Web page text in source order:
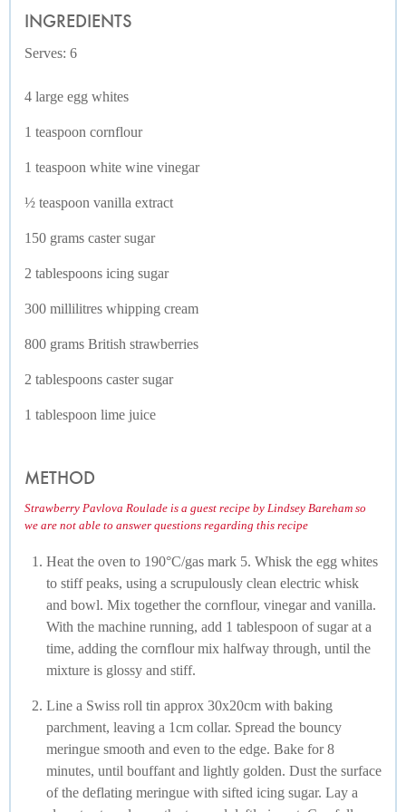
INGREDIENTS
Serves: 6
4 large egg whites
1 teaspoon cornflour
1 teaspoon white wine vinegar
½ teaspoon vanilla extract
150 grams caster sugar
2 tablespoons icing sugar
300 millilitres whipping cream
800 grams British strawberries
2 tablespoons caster sugar
1 tablespoon lime juice
METHOD
Strawberry Pavlova Roulade is a guest recipe by Lindsey Bareham so
we are not able to answer questions regarding this recipe
Heat the oven to 190°C/gas mark 5. Whisk the egg whites
to stiff peaks, using a scrupulously clean electric whisk
and bowl. Mix together the cornflour, vinegar and vanilla.
With the machine running, add 1 tablespoon of sugar at a
time, adding the cornflour mix halfway through, until the
mixture is glossy and stiff.
Line a Swiss roll tin approx 30x20cm with baking
parchment, leaving a 1cm collar. Spread the bouncy
meringue smooth and even to the edge. Bake for 8
minutes, until bouffant and lightly golden. Dust the surface
of the deflating meringue with sifted icing sugar. Lay a